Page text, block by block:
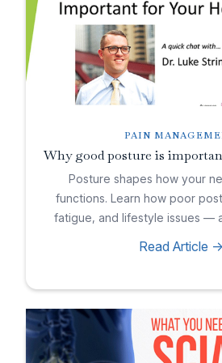
PAIN
Why good posture is
Posture shapes how your
functions. Learn how poor
fatigue, and lifestyle issues —
Read Article ->